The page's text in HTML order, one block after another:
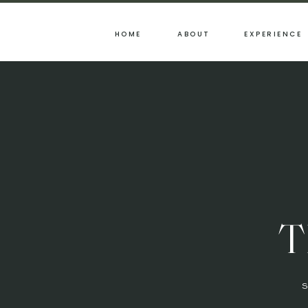
EXPERIENCE
ABOUT
HOME